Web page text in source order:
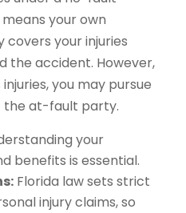
your own
your injuries
the accident. However,
you may pursue
the at-fault party.
your
benefits is essential.
Florida law sets strict
injury claims, so